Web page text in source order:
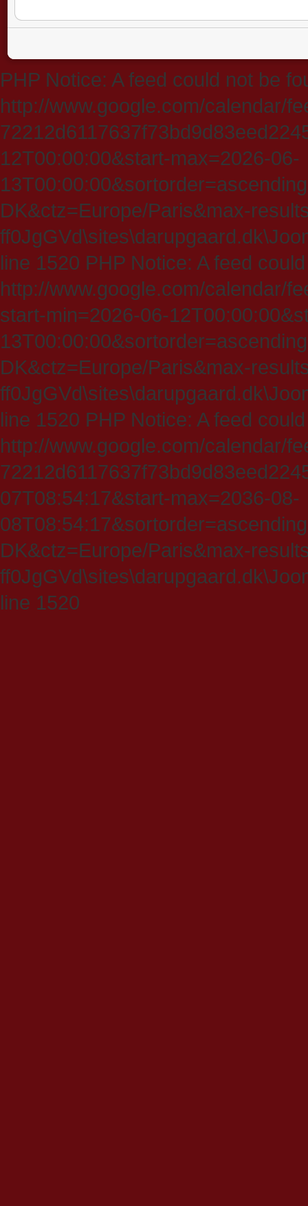
PHP Notice: A feed could not be
http://www.google.com/calendar/
12T00:00:00&start-max=2026-06-
DK&ctz=Europe/Paris&max-
line 1520 PHP Notice: A feed
http://www.google.com/calendar/
start-min=2026-06-
DK&ctz=Europe/Paris&max-
line 1520 PHP Notice: A feed
http://www.google.com/calendar/
07T08:54:17&start-max=2036-08-
DK&ctz=Europe/Paris&max-
line 1520